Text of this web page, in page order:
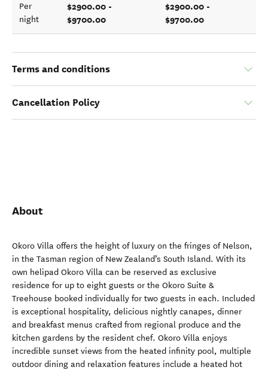
Per
night
$2900.00 -
$9700.00
$2900.00 -
$9700.00
Terms and conditions
Cancellation Policy
About
Okoro Villa offers the height of luxury on the fringes of Nelson,
in the Tasman region of New Zealand’s South Island. With its
own helipad Okoro Villa can be reserved as exclusive
residence for up to eight guests or the Okoro Suite &
Treehouse booked individually for two guests in each. Included
is exceptional hospitality, delicious nightly canapes, dinner
and breakfast menus crafted from regional produce and the
kitchen gardens by the resident chef. Okoro Villa enjoys
incredible sunset views from the heated infinity pool, multiple
outdoor dining and relaxation features include a heated hot